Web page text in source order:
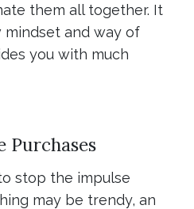
them all together. It
and way of
you with much
Purchases
stop the impulse
may be trendy, an